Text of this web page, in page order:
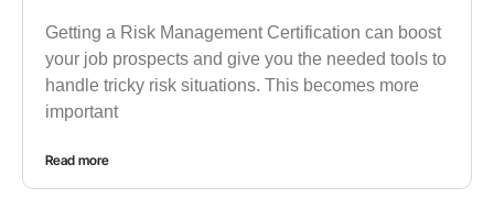
Getting a Risk Management Certification can boost
your job prospects and give you the needed tools to
handle tricky risk situations. This becomes more
important
Read more